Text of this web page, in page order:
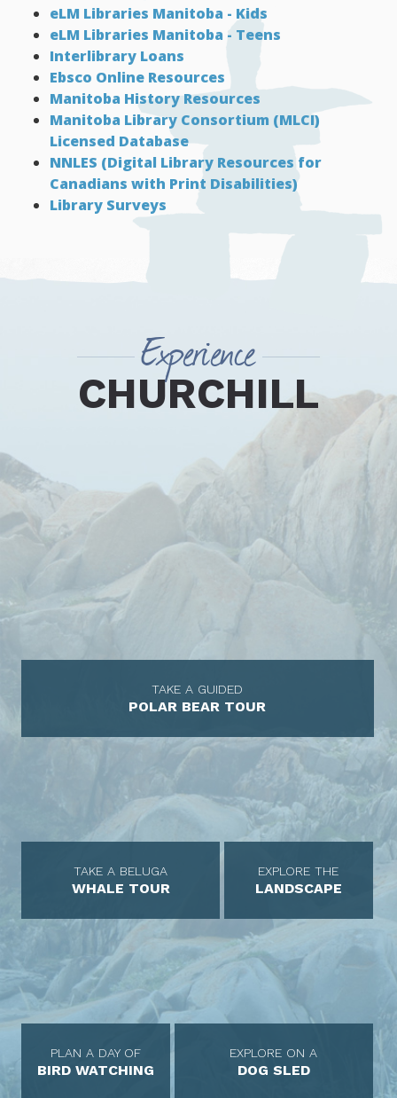
eLM Libraries Manitoba - Kids
eLM Libraries Manitoba - Teens
Interlibrary Loans
Ebsco Online Resources
Manitoba History Resources
Manitoba Library Consortium (MLCI)
Licensed Database
NNLES (Digital Library Resources for
Canadians with Print Disabilities)
Library Surveys
Experience
CHURCHILL
TAKE A GUIDED
POLAR BEAR TOUR
TAKE A BELUGA
WHALE TOUR
EXPLORE THE
LANDSCAPE
PLAN A DAY OF
BIRD WATCHING
EXPLORE ON A
DOG SLED